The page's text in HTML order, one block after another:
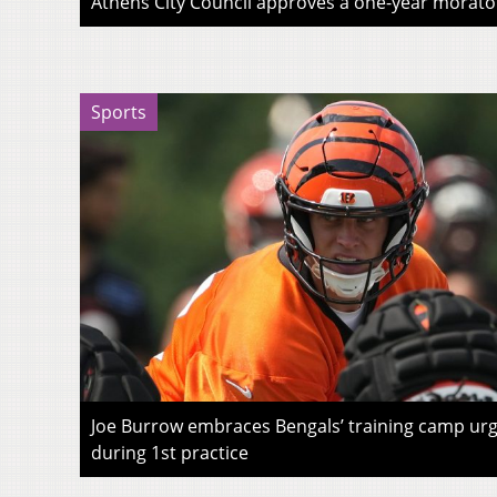
Sports
Joe Burrow embraces Bengals’ training camp
during 1st practice